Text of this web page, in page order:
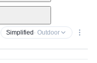
Simplified · Outdoor